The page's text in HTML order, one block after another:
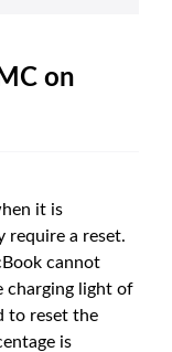
on
it is
require a reset.
cannot
charging light of
to reset the
is